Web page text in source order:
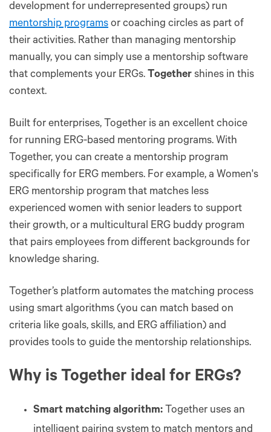
development for underrepresented groups) run
mentorship programs or coaching circles as part of
their activities. Rather than managing mentorship
manually, you can simply use a mentorship software
that complements your ERGs. Together shines in this
context.
Built for enterprises, Together is an excellent choice
for running ERG-based mentoring programs. With
Together, you can create a mentorship program
specifically for ERG members. For example, a Women's
ERG mentorship program that matches less
experienced women with senior leaders to support
their growth, or a multicultural ERG buddy program
that pairs employees from different backgrounds for
knowledge sharing.
Together’s platform automates the matching process
using smart algorithms (you can match based on
criteria like goals, skills, and ERG affiliation) and
provides tools to guide the mentorship relationships.
Why is Together ideal for ERGs?
Smart matching algorithm: Together uses an